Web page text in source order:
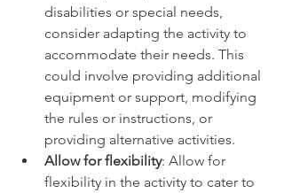
disabilities or special needs,
consider adapting the activity to
accommodate their needs. This
could involve providing additional
equipment or support, modifying
the rules or instructions, or
providing alternative activities.
Allow for flexibility: Allow for
flexibility in the activity to cater to